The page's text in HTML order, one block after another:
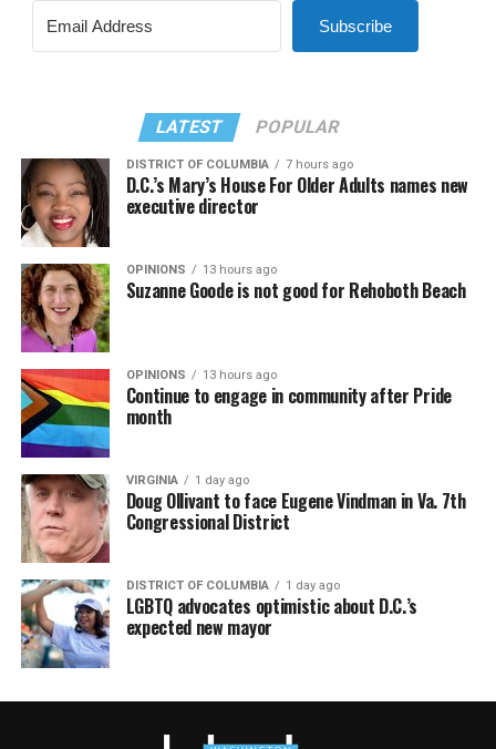
Subscribe
LATEST POPULAR
DISTRICT OF COLUMBIA 7 hours ago
D.C.’s Mary’s House For Older Adults names new
executive director
OPINIONS 13 hours ago
Suzanne Goode is not good for Rehoboth Beach
OPINIONS 13 hours ago
Continue to engage in community after Pride
month
VIRGINIA 1 day ago
Doug Ollivant to face Eugene Vindman in Va. 7th
Congressional District
DISTRICT OF COLUMBIA 1 day ago
LGBTQ advocates optimistic about D.C.’s
expected new mayor